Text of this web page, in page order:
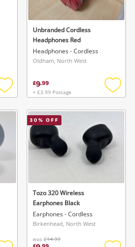
Add
wishlist
Unbranded Cordless
Headphones Red
Headphones - Cordless
Oldham, North West
£9.99
+ £3.99 Postage
Add
30% OFF
Tozo 320 Wireless
Earphones Black
Earphones - Cordless
Birkenhead, North West
was £14.99